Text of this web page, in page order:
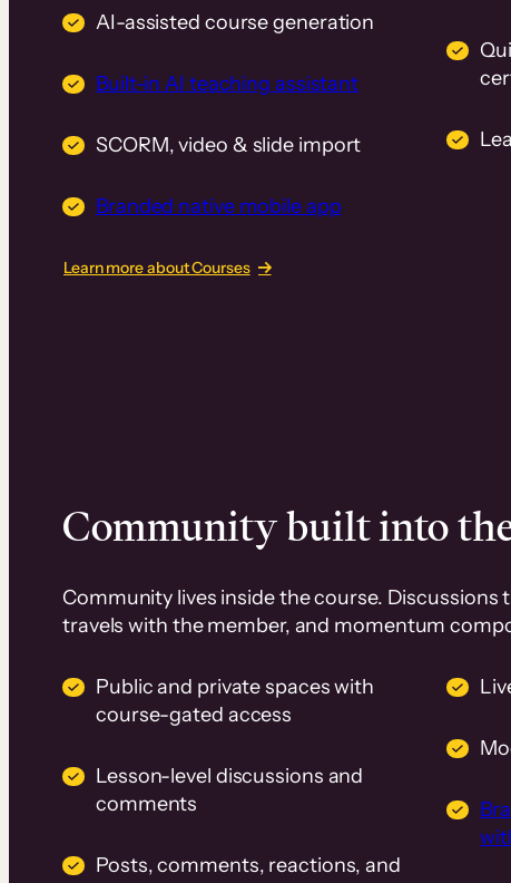
AI-assisted course generation
Built-in AI teaching assistant
SCORM, video & slide import
Branded native mobile app
Learn more about Courses
Community built into
Community lives inside the course. Discussions
travels with the member, and momentum
Public and private spaces with
course-gated access
Lesson-level discussions and
comments
Posts, comments, reactions, and